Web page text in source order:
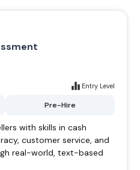
Entry Level
Pre-Hire
with skills in cash
customer service, and
real-world, text-based